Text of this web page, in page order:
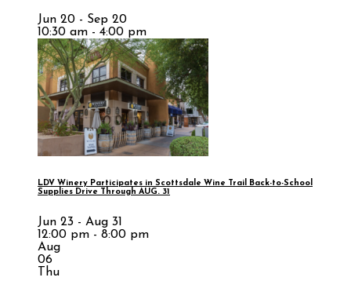
Jun 20 - Sep 20
10:30 am - 4:00 pm
LDV Winery Participates in Scottsdale Wine Trail Back-to-School
Supplies Drive Through AUG. 31
Jun 23 - Aug 31
12:00 pm - 8:00 pm
Aug
06
Thu